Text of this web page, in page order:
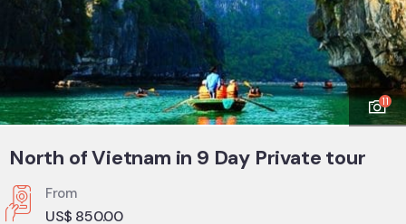
11
North of Vietnam in 9 Day Private tour
From
US$ 850.00